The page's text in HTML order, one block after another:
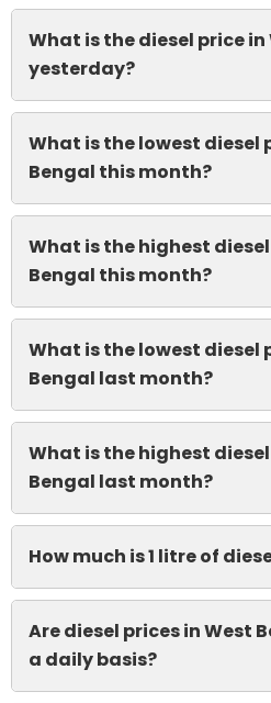
What is the diesel price in
yesterday?
What is the lowest diesel
Bengal this month?
What is the highest
Bengal this month?
What is the lowest diesel
Bengal last month?
What is the highest
Bengal last month?
How much is 1 litre of
Are diesel prices in West
a daily basis?